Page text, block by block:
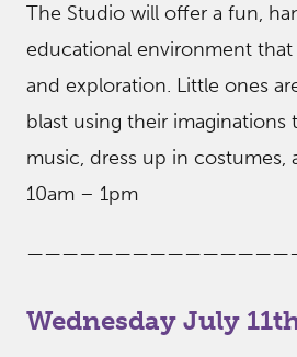
The Studio will offer a fun,
educational environment that
and exploration. Little ones
blast using their imaginations
music, dress up in costumes,
10am – 1pm
Wednesday July